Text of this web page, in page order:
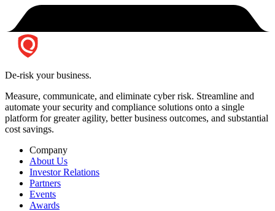
De-risk your business.
Measure, communicate, and eliminate cyber risk. Streamline and
automate your security and compliance solutions onto a single
platform for greater agility, better business outcomes, and substantial
cost savings.
Company
About Us
Investor Relations
Partners
Events
Awards